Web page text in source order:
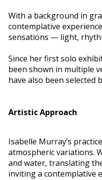
With a background in
contemplative
sensations — light,
Since her first solo
been shown in multiple
have also been
Artistic Approach
Isabelle Murray’s
atmospheric variations.
and water, translating
inviting a contemplative